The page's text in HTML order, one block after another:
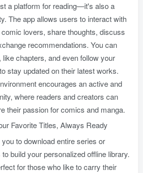
a platform for reading—it's also a
The app allows users to interact with
lovers, share thoughts, discuss
recommendations. You can
chapters, and even follow your
stay updated on their latest works.
encourages an active and
where readers and creators can
their passion for comics and manga.
Favorite Titles, Always Ready
to download entire series or
build your personalized offline library.
for those who like to carry their